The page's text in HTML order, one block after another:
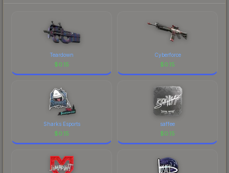
Teardown
$0.15
Cyberforce
$0.15
Sharks Esports
$0.15
saffee
$0.15